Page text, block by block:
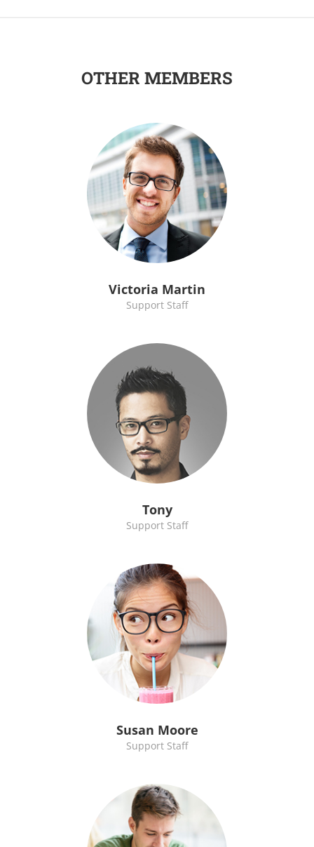
OTHER MEMBERS
Victoria Martin
Support Staff
Tony
Support Staff
Susan Moore
Support Staff